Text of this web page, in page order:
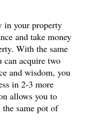
in your property
and take money
With the same
can acquire two
and wisdom, you
in 2-3 more
allows you to
same pot of